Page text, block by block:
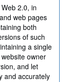
2.0, in
web pages
both
of such
a single
owner
and let
and accurately